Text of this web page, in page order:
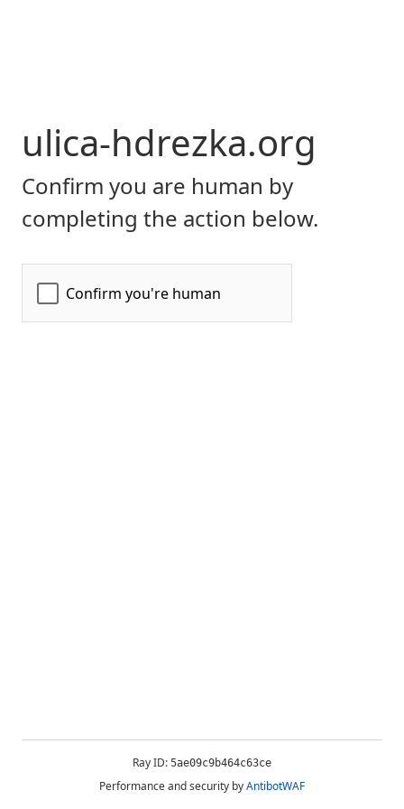
ulica-hdrezka.org
Confirm you are human by
completing the action below.
Ray ID: 5ae09c9b464c63ce
Performance and security byAntibotWAF